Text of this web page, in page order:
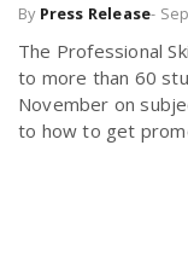
By Press Release-
The Professional
to more than 60
November on
to how to get